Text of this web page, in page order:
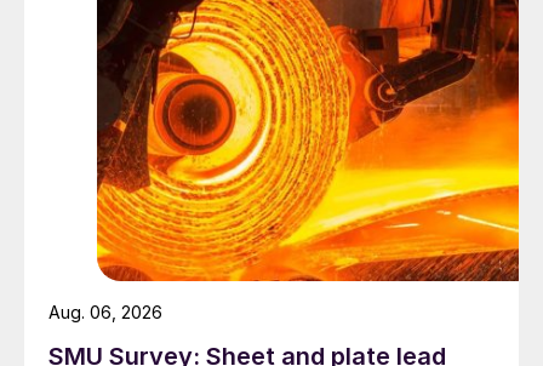
SMU Survey: Sheet and plate lead
Aug. 06, 2026